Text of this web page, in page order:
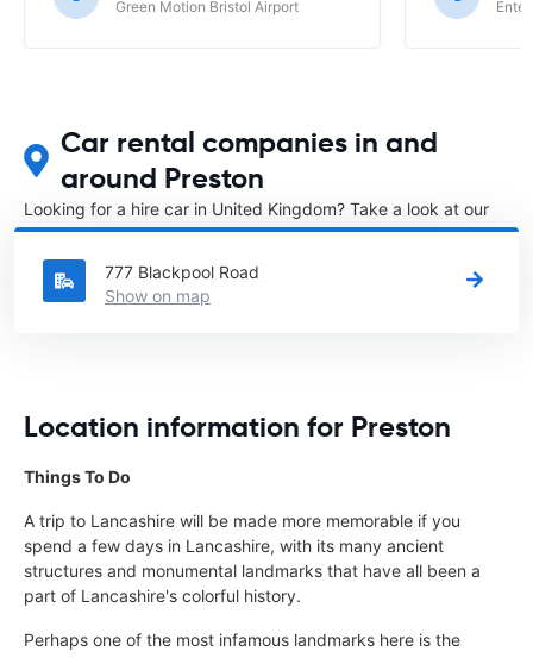
Green Motion Bristol Airport
Car rental companies in and
around Preston
Looking for a hire car in United Kingdom? Take a look at our
Car rental United Kingdomdirectory.
777 Blackpool Road
Show on map
Location information for Preston
Things To Do
A trip to Lancashire will be made more memorable if you
spend a few days in Lancashire, with its many ancient
structures and monumental landmarks that have all been a
part of Lancashire's colorful history.
Perhaps one of the most infamous landmarks here is the